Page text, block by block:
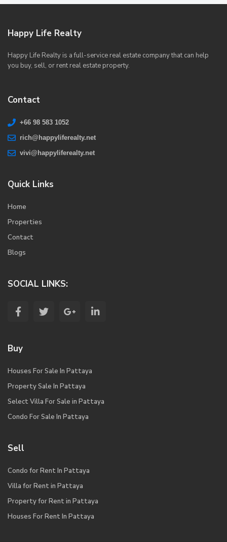
Happy Life Realty
Happy Life Realty is a full-service real estate company that can help
you buy, sell, or rent real estate property.
Contact
+66 98 583 1052
rich@happyliferealty.net
vivi@happyliferealty.net
Quick Links
Home
Properties
Contact
Blogs
SOCIAL LINKS:
Buy
Houses For Sale In Pattaya
Property Sale In Pattaya
Select Villa For Sale in Pattaya
Condo For Sale In Pattaya
Sell
Condo for Rent In Pattaya
Villa for Rent in Pattaya
Property for Rent in Pattaya
Houses For Rent In Pattaya